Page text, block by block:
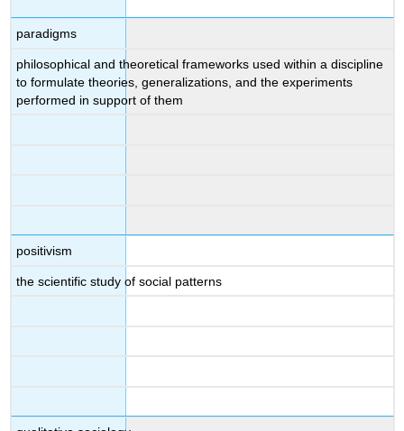
paradigms
philosophical and theoretical frameworks used within a discipline
to formulate theories, generalizations, and the experiments
performed in support of them
positivism
the scientific study of social patterns